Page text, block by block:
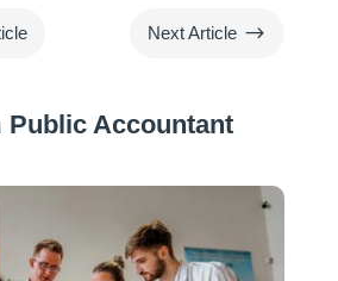
Next Article $
Public Accountant